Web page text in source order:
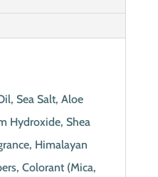
Sea Salt, Aloe
Hydroxide, Shea
Himalayan
Colorant (Mica,